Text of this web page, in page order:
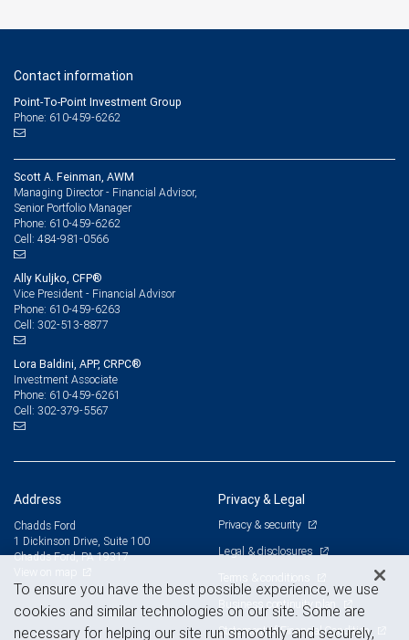
Contact information
Point-To-Point Investment Group
Phone: 610-459-6262
Scott A. Feinman, AWM
Managing Director - Financial Advisor,
Senior Portfolio Manager
Phone: 610-459-6262
Cell: 484-981-0566
Ally Kuljko, CFP®
Vice President - Financial Advisor
Phone: 610-459-6263
Cell: 302-513-8877
Lora Baldini, APP, CRPC®
Investment Associate
Phone: 610-459-6261
Cell: 302-379-5567
Address
Chadds Ford
1 Dickinson Drive, Suite 100
Chadds Ford, PA 19317
Privacy & Legal
Privacy & security
Legal & disclosures
Terms & conditions
Business continuity plan
Statement of Financial Condition
To ensure you have the best possible experience, we use
cookies and similar technologies on our site. Some are
necessary for helping our site run smoothly and securely,